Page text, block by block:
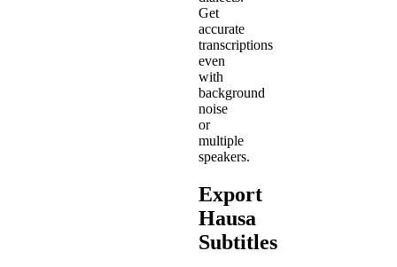
Get
accurate
transcriptions
even
with
background
noise
or
multiple
speakers.
Export
Hausa
Subtitles